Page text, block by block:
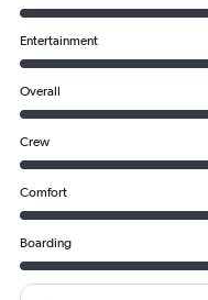
Entertainment
Overall
Crew
Comfort
Boarding